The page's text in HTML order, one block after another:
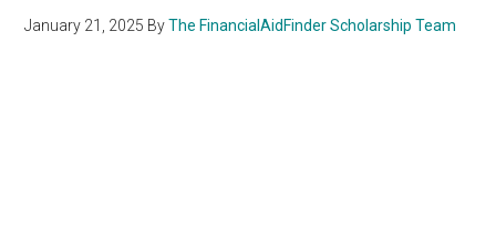
January 21, 2025 ByThe FinancialAidFinder Scholarship Team